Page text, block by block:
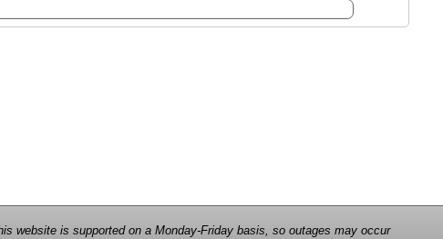
website is supported on a Monday-Friday basis, so outages may occur